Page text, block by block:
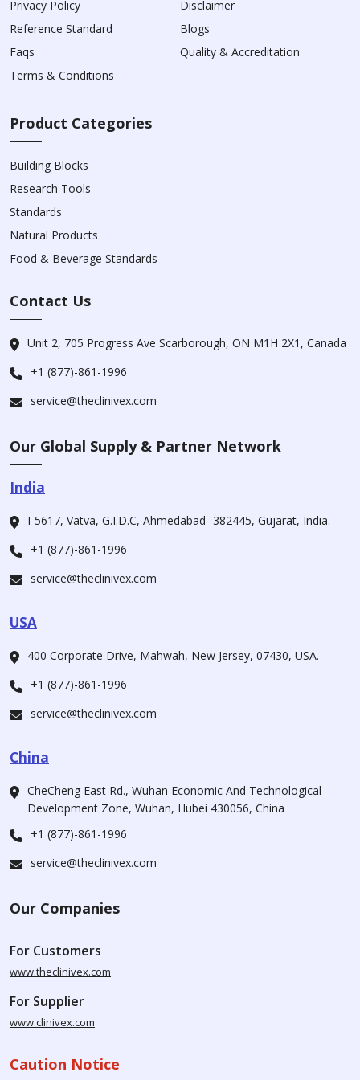
Privacy Policy
Disclaimer
Reference Standard
Blogs
Faqs
Quality & Accreditation
Terms & Conditions
Product Categories
Building Blocks
Research Tools
Standards
Natural Products
Food & Beverage Standards
Contact Us
Unit 2, 705 Progress Ave Scarborough, ON M1H 2X1, Canada
+1 (877)-861-1996
service@theclinivex.com
Our Global Supply & Partner Network
India
I-5617, Vatva, G.I.D.C, Ahmedabad -382445, Gujarat, India.
+1 (877)-861-1996
service@theclinivex.com
USA
400 Corporate Drive, Mahwah, New Jersey, 07430, USA.
+1 (877)-861-1996
service@theclinivex.com
China
CheCheng East Rd., Wuhan Economic And Technological
Development Zone, Wuhan, Hubei 430056, China
+1 (877)-861-1996
service@theclinivex.com
Our Companies
For Customers
www.theclinivex.com
For Supplier
www.clinivex.com
Caution Notice